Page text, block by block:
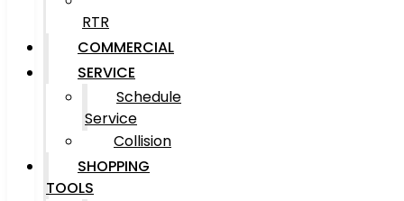
RTR
COMMERCIAL
SERVICE
Schedule
Service
Collision
SHOPPING
TOOLS